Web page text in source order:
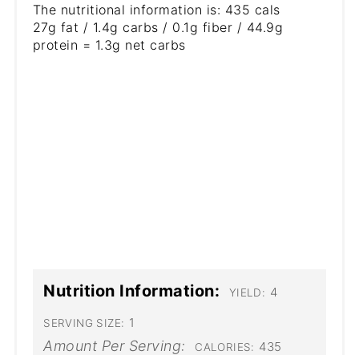
The nutritional information is: 435 cals
27g fat / 1.4g carbs / 0.1g fiber / 44.9g
protein = 1.3g net carbs
Nutrition Information: YIELD: 4
SERVING SIZE: 1
Amount Per Serving: CALORIES: 435